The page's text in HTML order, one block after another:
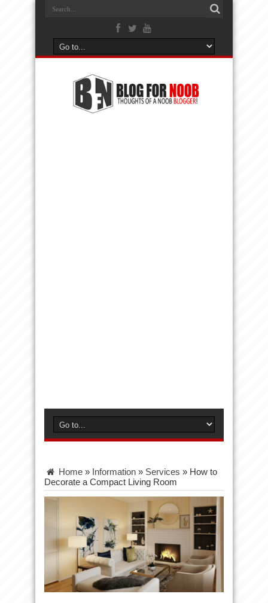
Home » Information » Services » How to
Decorate a Compact Living Room